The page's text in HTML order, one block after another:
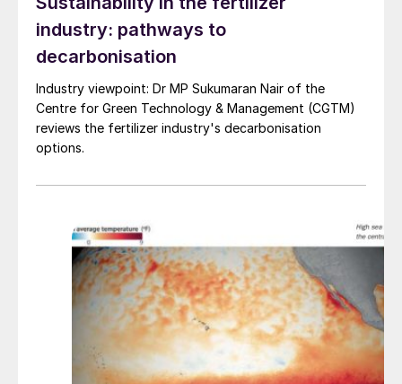
considering the current high export
prices, but it remains to be seen if
up some tonnes for loading towards the
end of the year.
remain firm next year as heavy
Aurubis’ Hamburg smelter – is scheduled
in the second quarter of 2024, which will
tighten acid availability from Europe.
Chinese acid pricing is expected to
soften as 2024 progresses on the back
of new smelter acid capacity coming
industry: pathways to
decarbonisation
Industry viewpoint: Dr MP Sukumaran Nair of the
Centre for Green Technology & Management (CGTM)
reviews the fertilizer industry's decarbonisation
options.